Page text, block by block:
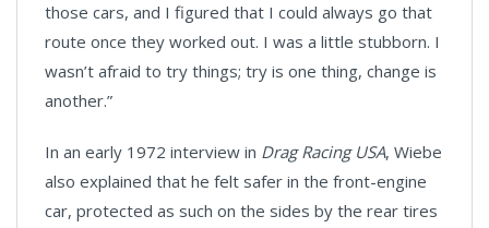
those cars, and I figured that I could always go that
route once they worked out. I was a little stubborn. I
wasn’t afraid to try things; try is one thing, change is
another.”
In an early 1972 interview in Drag Racing USA, Wiebe
also explained that he felt safer in the front-engine
car, protected as such on the sides by the rear tires